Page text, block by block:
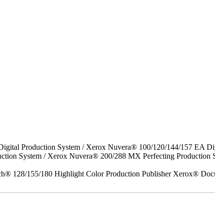
Production System / Xerox Nuvera® 100/120/144/157 EA
System / Xerox Nuvera® 200/288 MX Perfecting
128/155/180 Highlight Color Production Publisher Xerox®